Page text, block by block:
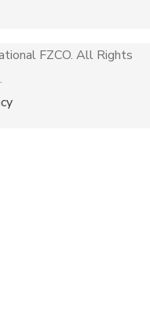
FZCO. All Rights